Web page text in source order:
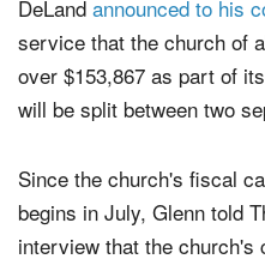
Senior Pastor Dan Glenn
DeLandannounced to his
service that the church of
over $153,867 as part of
Since the church's fiscal
begins in July, Glenn told